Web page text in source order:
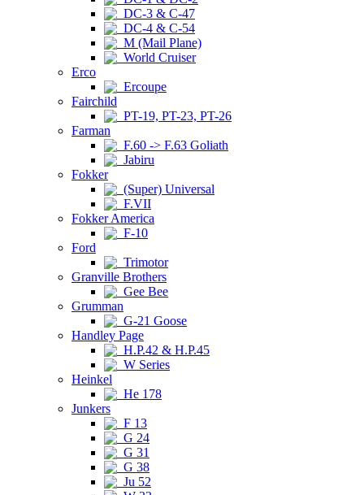
DC-3 & C-47
DC-4 & C-54
M (Mail Plane)
World Cruiser
Erco
Ercoupe
Fairchild
PT-19, PT-23, PT-26
Farman
F.60 -> F.63 Goliath
Jabiru
Fokker
(Super) Universal
F.VII
Fokker America
F-10
Ford
Trimotor
Granville Brothers
Gee Bee
Grumman
G-21 Goose
Handley Page
H.P.42 & H.P.45
W Series
Heinkel
He 178
Junkers
F 13
G 24
G 31
G 38
Ju 52